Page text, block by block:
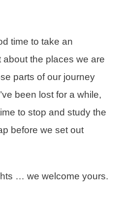
time to take an
the places we are
parts of our journey
been lost for a while,
to stop and study the
before we set out
… we welcome yours.